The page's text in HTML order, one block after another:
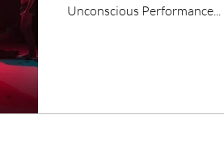
Unconscious Performance...